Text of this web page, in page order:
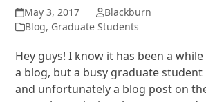
May 3, 2017
Blackburn
Blog, Graduate Students
Hey guys! I know it has been a while
a blog, but a busy graduate
and unfortunately a blog post on